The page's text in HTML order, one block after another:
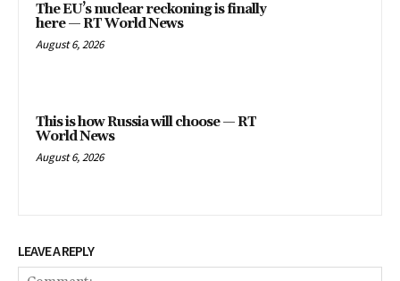
The EU’s nuclear reckoning is finally
here — RT World News
August 6, 2026
This is how Russia will choose — RT
World News
August 6, 2026
LEAVE A REPLY